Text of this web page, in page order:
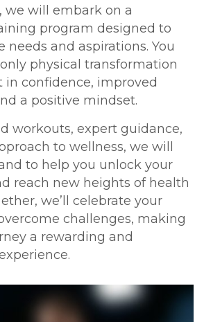
we will embark on a
program designed to
needs and aspirations. You
physical transformation
in confidence, improved
a positive mindset.
workouts, expert guidance,
to wellness, we will
to help you unlock your
reach new heights of health
we’ll celebrate your
challenges, making
a rewarding and